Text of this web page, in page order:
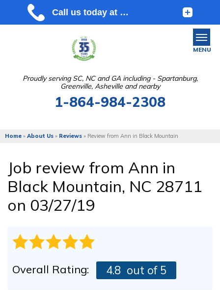
Proudly serving SC, NC and GA including - Spartanburg,
Greenville, Asheville and nearby
1-864-984-2308
MENU
ABOUT US
FREE ESTIMATE
Home » About Us » Reviews » Review from Ann in Black Mountain
Job review from Ann in
Black Mountain, NC 28711
on 03/27/19
Overall Rating: 4.8 out of 5